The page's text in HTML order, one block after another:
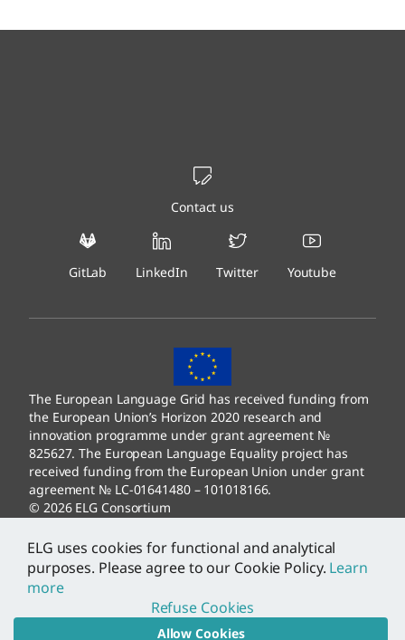
Contact us
GitLab LinkedIn Twitter Youtube
The European Language Grid has received funding from
the European Union’s Horizon 2020 research and
innovation programme under grant agreement №
825627. The European Language Equality project has
received funding from the European Union under grant
agreement № LC-01641480 – 101018166.
© 2026 ELG Consortium
ELG uses cookies for functional and analytical
purposes. Please agree to our Cookie Policy. Learn
more
Refuse Cookies
Allow Cookies